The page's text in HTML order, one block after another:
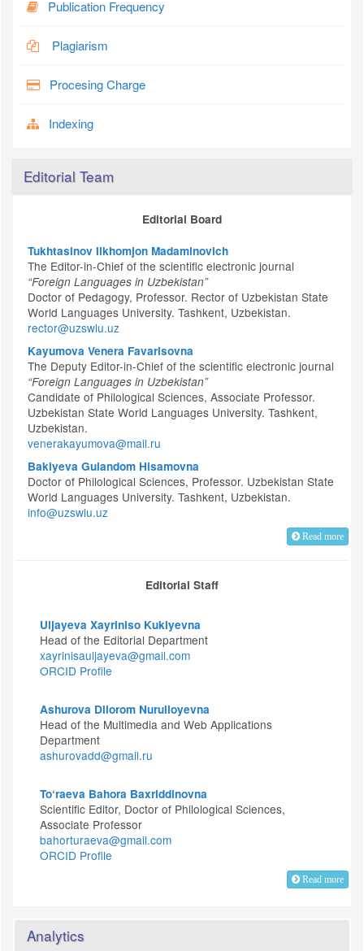
Publication Frequency
Plagiarism
Procesing Charge
Indexing
Editorial Team
Editorial Board
Tukhtasinov Ilkhomjon Madaminovich
The Editor-in-Chief of the scientific electronic journal
“Foreign Languages in Uzbekistan”
Doctor of Pedagogy, Professor. Rector of Uzbekistan State
World Languages University. Tashkent, Uzbekistan.
rector@uzswlu.uz
Kayumova Venera Favarisovna
The Deputy Editor-in-Chief of the scientific electronic journal
“Foreign Languages in Uzbekistan”
Candidate of Philological Sciences, Associate Professor.
Uzbekistan State World Languages University. Tashkent,
Uzbekistan.
venerakayumova@mail.ru
Bakiyeva Gulandom Hisamovna
Doctor of Philological Sciences, Professor. Uzbekistan State
World Languages University. Tashkent, Uzbekistan.
info@uzswlu.uz
Read more
Editorial Staff
Uljayeva Xayriniso Kukiyevna
Head of the Editorial Department
xayrinisauljayeva@gmail.com
ORCID Profile
Ashurova Dilorom Nurulloyevna
Head of the Multimedia and Web Applications
Department
ashurovadd@gmail.ru
To‘raeva Bahora Baxriddinovna
Scientific Editor, Doctor of Philological Sciences,
Associate Professor
bahorturaeva@gmail.com
ORCID Profile
Read more
Analytics